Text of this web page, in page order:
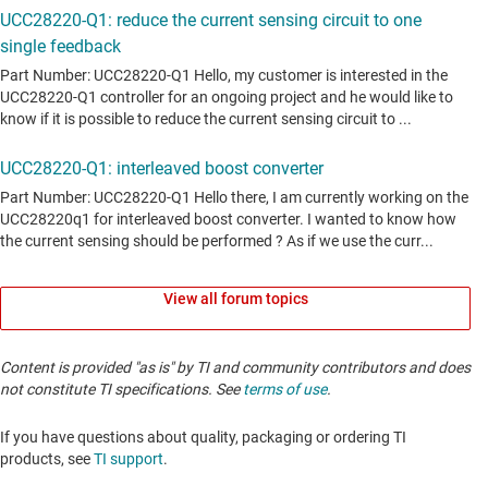
View all forum topics
Content is provided "as is" by TI and community contributors and does
not constitute TI specifications. Seeterms of use.
If you have questions about quality, packaging or ordering TI
products, seeTI support. ​​​​​​​​​​​​​​